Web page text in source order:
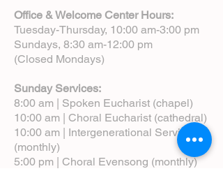
Office & Welcome Center Hours:
Tuesday-Thursday, 10:00 am-3:00 pm
Sundays, 8:30 am-12:00 pm
(Closed Mondays)
Sunday Services:
8:00 am | Spoken Eucharist (chapel)
10:00 am | Choral Eucharist (cathedral)
10:00 am | Intergenerational Service
(monthly)
5:00 pm | Choral Evensong (monthly)